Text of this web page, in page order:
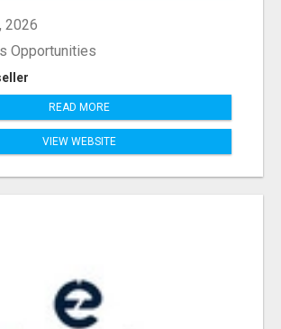
2026
Opportunities
READ MORE
VIEW WEBSITE